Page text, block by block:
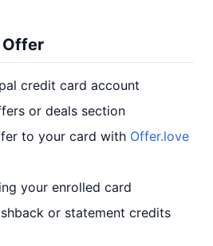
Offer
credit card account
or deals section
to your card with Offer.love
your enrolled card
or statement credits